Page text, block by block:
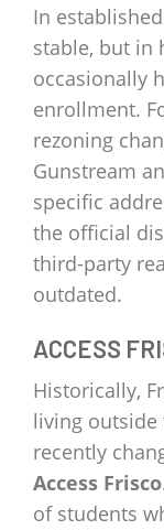
In
stable, but in
occasionally
enrollment.
rezoning
Gunstream
specific
the official
third-party
outdated.
ACCESS
Historically,
living outside
recently
Access Frisco
of students